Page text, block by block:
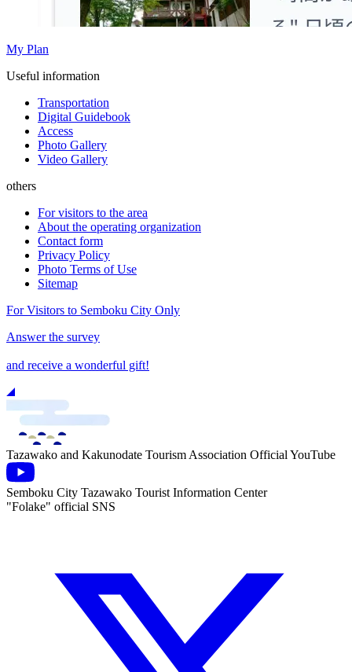
My Plan
Useful information
Transportation
Digital Guidebook
Access
Photo Gallery
Video Gallery
others
For visitors to the area
About the operating organization
Contact form
Privacy Policy
Photo Terms of Use
Sitemap
For Visitors to Semboku City Only
Answer the survey
and receive a wonderful gift!
Tazawako and Kakunodate Tourism Association Official YouTube
Semboku City Tazawako Tourist Information Center
"Folake" official SNS